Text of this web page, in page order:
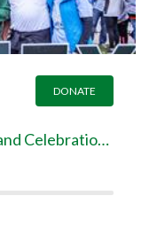
DONATE
Our 2026 Mobile Kidney Walk and Celebration Team Page